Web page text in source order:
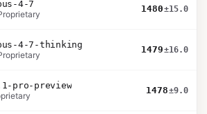
4-7
1480±15.0
4-7-thinking
1479±16.0
pro-preview
1478±9.0